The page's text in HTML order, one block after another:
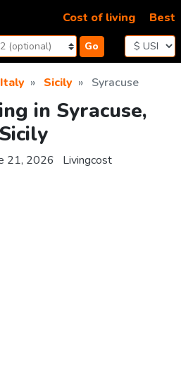
Go
Cost of living Best
Italy Sicily Syracuse
in Syracuse,
Sicily
21, 2026 Livingcost